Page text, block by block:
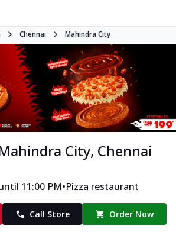
Chennai Mahindra City
City, Chennai
11:00 PM•Pizza restaurant
Call Store Order Now